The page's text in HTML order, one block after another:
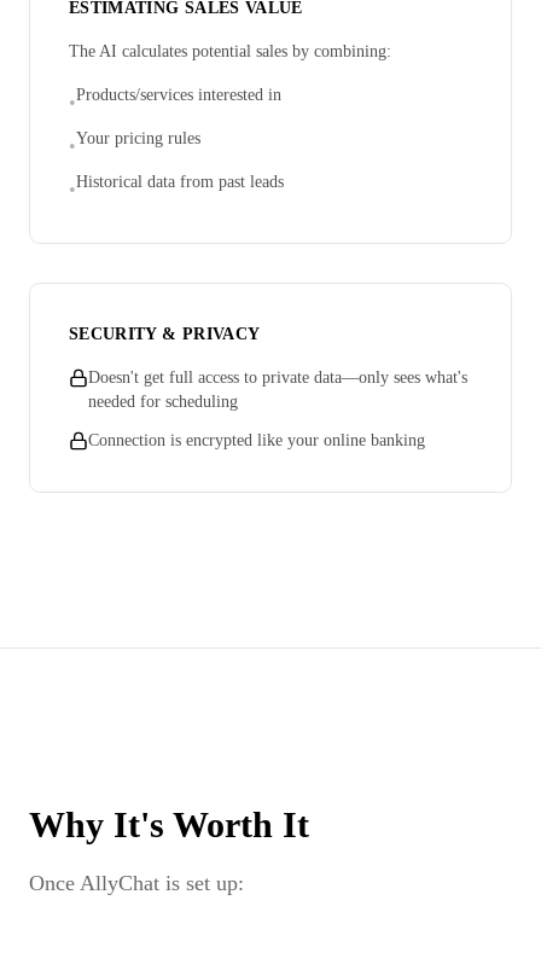
ESTIMATING SALES VALUE
The AI calculates potential sales by combining:
•Products/services interested in
•Your pricing rules
•Historical data from past leads
SECURITY & PRIVACY
Doesn't get full access to private data—only sees what's
needed for scheduling
Connection is encrypted like your online banking
Why It's Worth It
Once AllyChat is set up: